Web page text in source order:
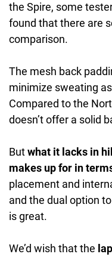
the Spire, some
found that there are
comparison.
The mesh back
minimize sweating
Compared to the
doesn’t offer a solid
Butwhat it lacks in
makes up for in
placement and
and the dual option
is great.
We’d wish that the